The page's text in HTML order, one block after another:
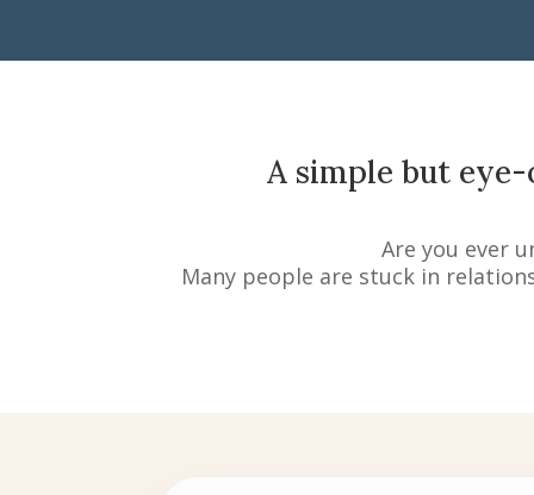
A simple but
Are you ever
Many people are stuck in